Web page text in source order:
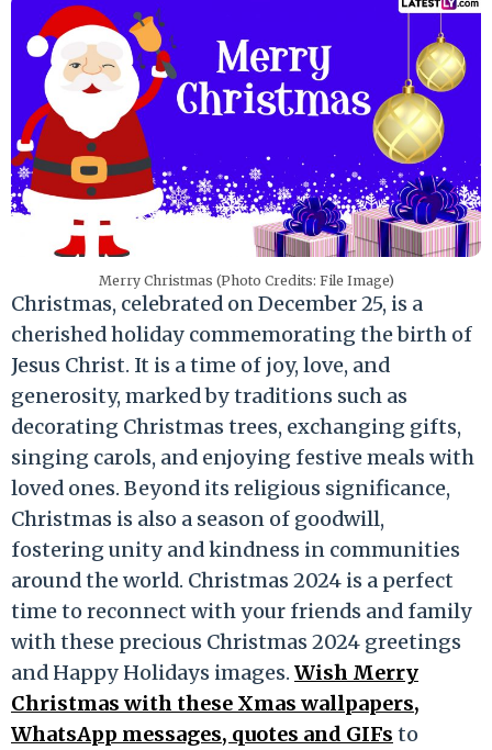
Merry Christmas (Photo Credits: File Image)
Christmas, celebrated on December 25, is a
cherished holiday commemorating the birth of
Jesus Christ. It is a time of joy, love, and
generosity, marked by traditions such as
decorating Christmas trees, exchanging gifts,
singing carols, and enjoying festive meals with
loved ones. Beyond its religious significance,
Christmas is also a season of goodwill,
fostering unity and kindness in communities
around the world. Christmas 2024 is a perfect
time to reconnect with your friends and family
with these precious Christmas 2024 greetings
and Happy Holidays images. Wish Merry
Christmas with these Xmas wallpapers,
WhatsApp messages, quotes and GIFs to